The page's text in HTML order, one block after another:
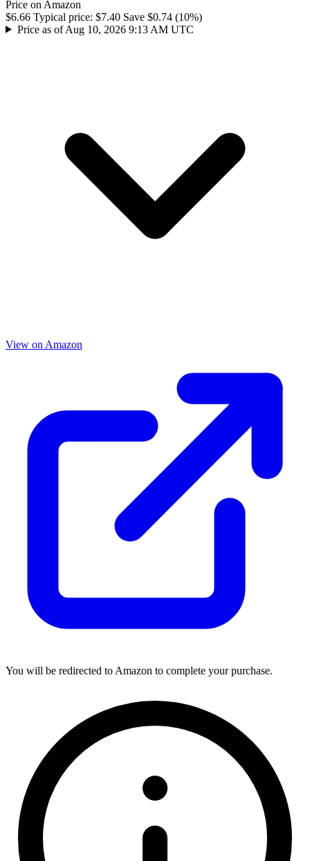
Price on Amazon
$6.66 Typical price: $7.40 Save $0.74 (10%)
Price as of Aug 10, 2026 9:13 AM UTC
View on Amazon
You will be redirected to Amazon to complete your purchase.